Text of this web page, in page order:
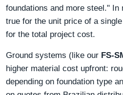
foundations and more steel." In
true for the unit price of a
for the total project cost.
Ground systems (like our FS-
higher material cost upfront:
depending on foundation type